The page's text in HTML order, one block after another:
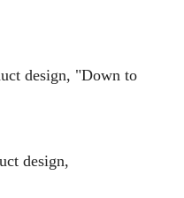
design, "Down to
design,